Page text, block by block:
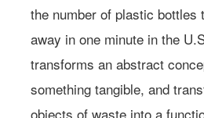
the number of plastic bottles
away in one minute in the
transforms an abstract
something tangible, and
objects of waste into a